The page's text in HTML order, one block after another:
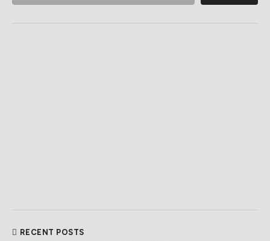
RECENT POSTS